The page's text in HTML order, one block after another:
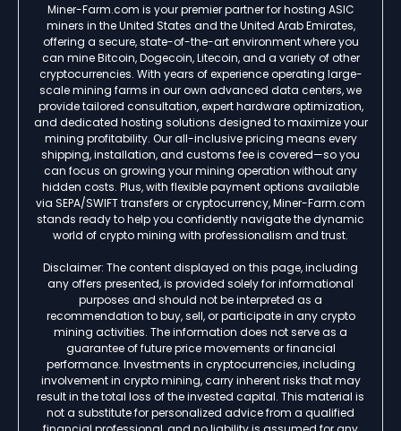
Miner-Farm.com is your premier partner for hosting ASIC
miners in the United States and the United Arab Emirates,
offering a secure, state-of-the-art environment where you
can mine Bitcoin, Dogecoin, Litecoin, and a variety of other
cryptocurrencies. With years of experience operating large-
scale mining farms in our own advanced data centers, we
provide tailored consultation, expert hardware optimization,
and dedicated hosting solutions designed to maximize your
mining profitability. Our all-inclusive pricing means every
shipping, installation, and customs fee is covered—so you
can focus on growing your mining operation without any
hidden costs. Plus, with flexible payment options available
via SEPA/SWIFT transfers or cryptocurrency, Miner-Farm.com
stands ready to help you confidently navigate the dynamic
world of crypto mining with professionalism and trust.
Disclaimer: The content displayed on this page, including
any offers presented, is provided solely for informational
purposes and should not be interpreted as a
recommendation to buy, sell, or participate in any crypto
mining activities. The information does not serve as a
guarantee of future price movements or financial
performance. Investments in cryptocurrencies, including
involvement in crypto mining, carry inherent risks that may
result in the total loss of the invested capital. This material is
not a substitute for personalized advice from a qualified